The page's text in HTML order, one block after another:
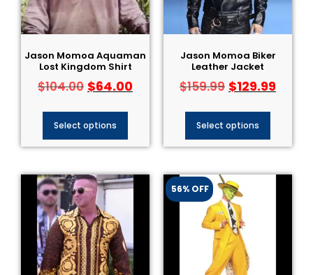
Jason Momoa Aquaman
Lost Kingdom Shirt
$104.00 $64.00
Select options
Jason Momoa Biker
Leather Jacket
$159.99 $129.99
Select options
56% OFF